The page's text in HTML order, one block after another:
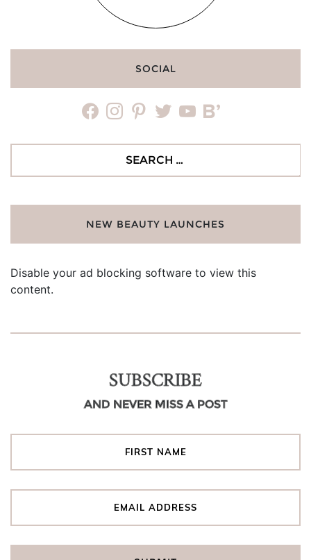
SOCIAL
facebookinstagrampinteresttwitteryoutubebloglovin
NEW BEAUTY LAUNCHES
Disable your ad blocking software to view this
content.
SUBSCRIBE
AND NEVER MISS A POST